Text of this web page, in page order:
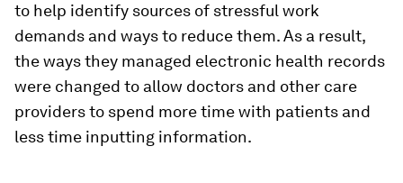
to help identify sources of stressful work
demands and ways to reduce them. As a result,
the ways they managed electronic health records
were changed to allow doctors and other care
providers to spend more time with patients and
less time inputting information.